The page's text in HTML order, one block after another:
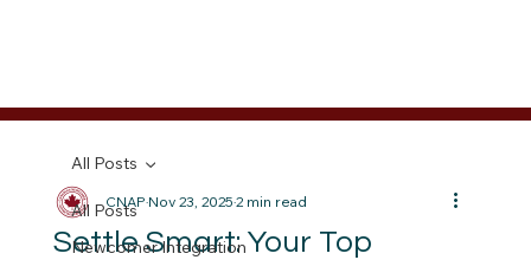
All Posts
Newcomer Integration
All Posts
Settle Smart: Your Top
CNAPNov 23, 20252 min read